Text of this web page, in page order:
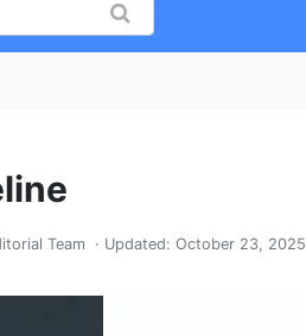
Team · Updated: October 23, 2025